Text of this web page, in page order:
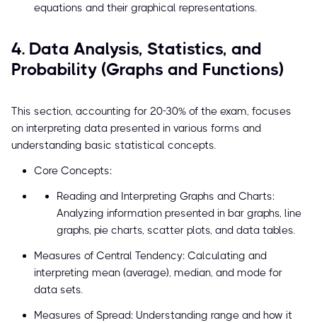
equations and their graphical representations.
4. Data Analysis, Statistics, and
Probability (Graphs and Functions)
This section, accounting for 20-30% of the exam, focuses
on interpreting data presented in various forms and
understanding basic statistical concepts.
Core Concepts:
Reading and Interpreting Graphs and Charts:
Analyzing information presented in bar graphs, line
graphs, pie charts, scatter plots, and data tables.
Measures of Central Tendency: Calculating and
interpreting mean (average), median, and mode for
data sets.
Measures of Spread: Understanding range and how it